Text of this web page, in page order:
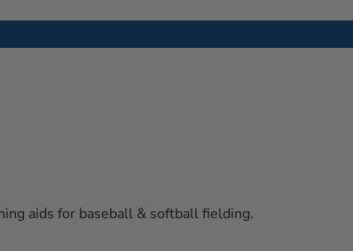
aids for baseball & softball fielding.